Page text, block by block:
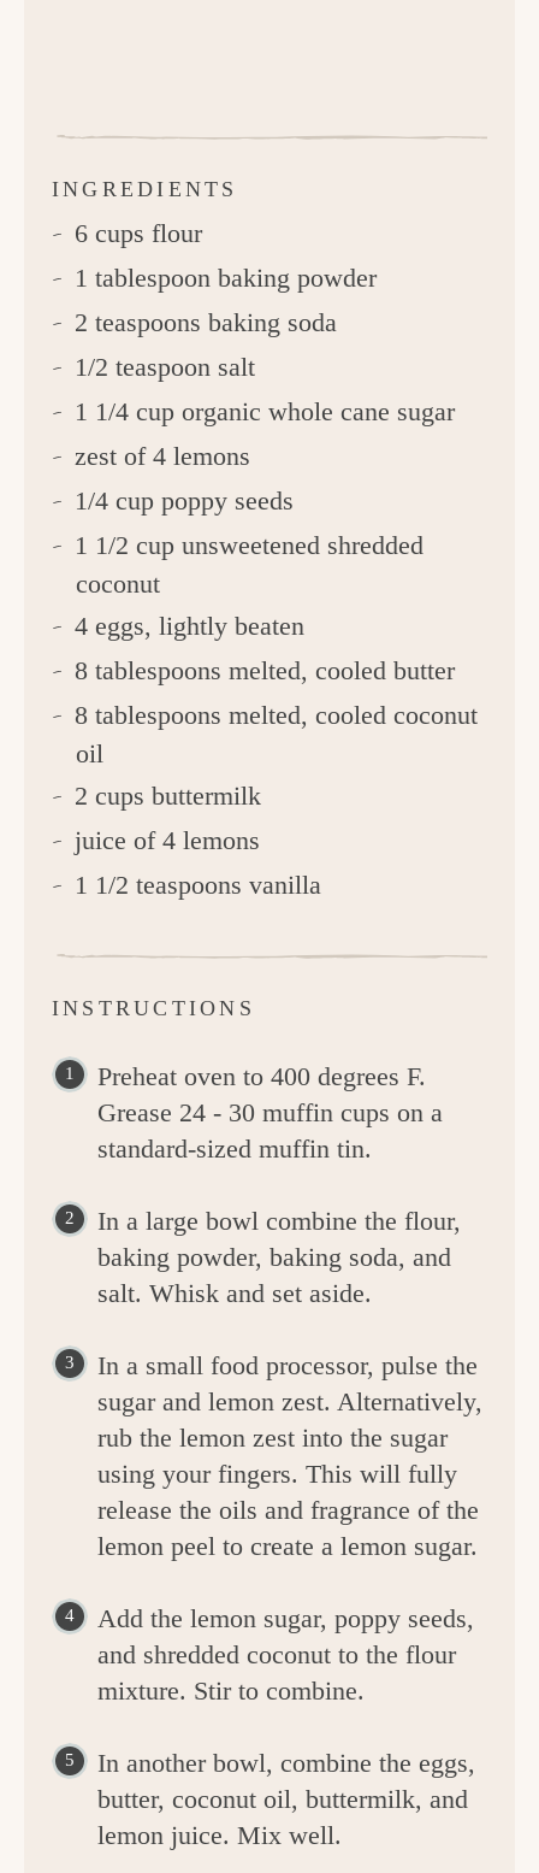
INGREDIENTS
6 cups flour
1 tablespoon baking powder
2 teaspoons baking soda
1/2 teaspoon salt
1 1/4 cup organic whole cane sugar
zest of 4 lemons
1/4 cup poppy seeds
1 1/2 cup unsweetened shredded
coconut
4 eggs, lightly beaten
8 tablespoons melted, cooled butter
8 tablespoons melted, cooled coconut
oil
2 cups buttermilk
juice of 4 lemons
1 1/2 teaspoons vanilla
INSTRUCTIONS
Preheat oven to 400 degrees F.
Grease 24 - 30 muffin cups on a
standard-sized muffin tin.
In a large bowl combine the flour,
baking powder, baking soda, and
salt. Whisk and set aside.
In a small food processor, pulse the
sugar and lemon zest. Alternatively,
rub the lemon zest into the sugar
using your fingers. This will fully
release the oils and fragrance of the
lemon peel to create a lemon sugar.
Add the lemon sugar, poppy seeds,
and shredded coconut to the flour
mixture. Stir to combine.
In another bowl, combine the eggs,
butter, coconut oil, buttermilk, and
lemon juice. Mix well.